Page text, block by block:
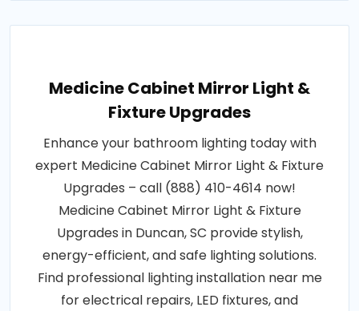
Medicine Cabinet Mirror Light &
Fixture Upgrades
Enhance your bathroom lighting today with
expert Medicine Cabinet Mirror Light & Fixture
Upgrades – call (888) 410-4614 now!
Medicine Cabinet Mirror Light & Fixture
Upgrades in Duncan, SC provide stylish,
energy-efficient, and safe lighting solutions.
Find professional lighting installation near me
for electrical repairs, LED fixtures, and